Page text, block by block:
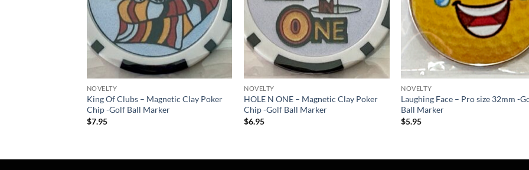
NOVELTY
King Of Clubs – Magnetic Clay Poker
Chip -Golf Ball Marker
$7.95
NOVELTY
HOLE N ONE – Magnetic Clay Poker
Chip -Golf Ball Marker
$6.95
NOVELTY
Laughing Face – Pro size 32mm -
Ball Marker
$5.95